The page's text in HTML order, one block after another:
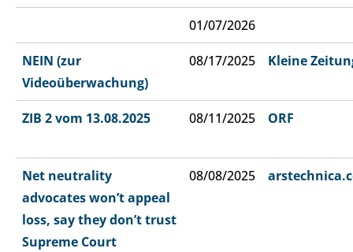
01/07/2026
NEIN (zur
Videoüberwachung)
08/17/2025 Kleine
ZIB 2 vom 13.08.2025 08/11/2025 ORF
Net neutrality
advocates won’t appeal
loss, say they don’t trust
Supreme Court
08/08/2025